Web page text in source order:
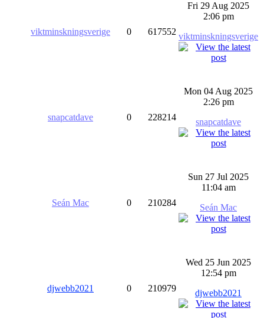
viktminskningsverige 0 617552
Fri 29 Aug 2025
2:06 pm
viktminskningsverige
snapcatdave 0 228214
Mon 04 Aug 2025
2:26 pm
snapcatdave
Seán Mac 0 210284
Sun 27 Jul 2025
11:04 am
Seán Mac
djwebb2021 0 210979
Wed 25 Jun 2025
12:54 pm
djwebb2021